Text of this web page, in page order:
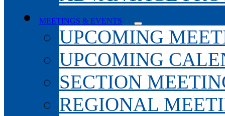
MEETINGS & EVENTS
UPCOMING
UPCOMING
SECTION
REGIONAL